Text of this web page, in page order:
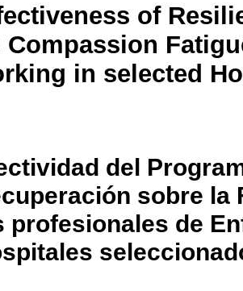
of
Compassion
in selected
del
sobre la
profesionales de